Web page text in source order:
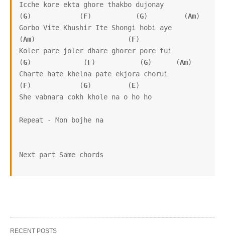
Icche kore ekta ghore thakbo dujonay
(G)            (F)           (G)         (Am)
Gorbo Vite Khushir Ite Shongi hobi aye
(Am)                       (F)
Koler pare joler dhare ghorer pore tui
(G)             (F)           (G)      (Am)
Charte hate khelna pate ekjora chorui
(F)            (G)         (E)
She vabnara cokh khole na o ho ho
Repeat - Mon bojhe na
Next part Same chords
RECENT POSTS